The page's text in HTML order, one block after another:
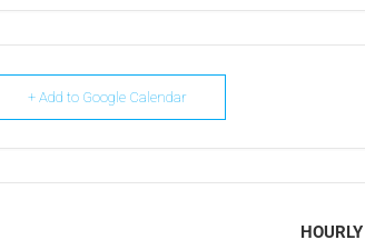
+ Add to Google Calendar